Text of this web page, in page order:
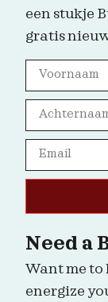
Need a
Want me to
energize
een stukje
gratis